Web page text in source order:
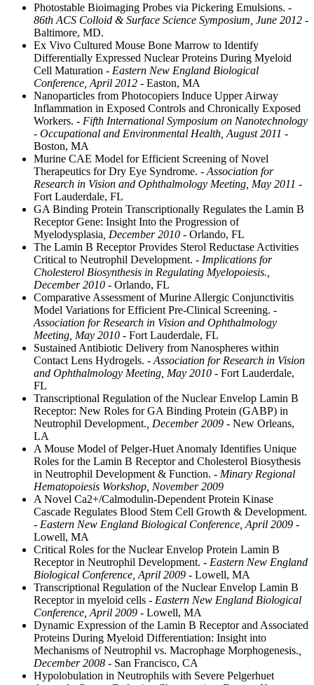
Photostable Bioimaging Probes via Pickering Emulsions. -
86th ACS Colloid & Surface Science Symposium, June 2012 -
Baltimore, MD.
Ex Vivo Cultured Mouse Bone Marrow to Identify
Differentially Expressed Nuclear Proteins During Myeloid
Cell Maturation - Eastern New England Biological
Conference, April 2012 - Easton, MA
Nanoparticles from Photocopiers Induce Upper Airway
Inflammation in Exposed Controls and Chronically Exposed
Workers. - Fifth International Symposium on Nanotechnology
- Occupational and Environmental Health, August 2011 -
Boston, MA
Murine CAE Model for Efficient Screening of Novel
Therapeutics for Dry Eye Syndrome. - Association for
Research in Vision and Ophthalmology Meeting, May 2011 -
Fort Lauderdale, FL
GA Binding Protein Transcriptionally Regulates the Lamin B
Receptor Gene: Insight Into the Progression of
Myelodysplasia , December 2010 - Orlando, FL
The Lamin B Receptor Provides Sterol Reductase Activities
Critical to Neutrophil Development. - Implications for
Cholesterol Biosynthesis in Regulating Myelopoiesis.,
December 2010 - Orlando, FL
Comparative Assessment of Murine Allergic Conjunctivitis
Model Variations for Efficient Pre-Clinical Screening. -
Association for Research in Vision and Ophthalmology
Meeting, May 2010 - Fort Lauderdale, FL
Sustained Antibiotic Delivery from Nanospheres within
Contact Lens Hydrogels. - Association for Research in Vision
and Ophthalmology Meeting, May 2010 - Fort Lauderdale,
FL
Transcriptional Regulation of the Nuclear Envelop Lamin B
Receptor: New Roles for GA Binding Protein (GABP) in
Neutrophil Development. , December 2009 - New Orleans,
LA
A Mouse Model of Pelger-Huet Anomaly Identifies Unique
Roles for the Lamin B Receptor and Cholesterol Biosythesis
in Neutrophil Development & Function. - Minary Regional
Hematopoiesis Workshop, November 2009
A Novel Ca2+/Calmodulin-Dependent Protein Kinase
Cascade Regulates Blood Stem Cell Growth & Development.
- Eastern New England Biological Conference, April 2009 -
Lowell, MA
Critical Roles for the Nuclear Envelop Protein Lamin B
Receptor in Neutrophil Development. - Eastern New England
Biological Conference, April 2009 - Lowell, MA
Transcriptional Regulation of the Nuclear Envelop Lamin B
Receptor in myeloid cells - Eastern New England Biological
Conference, April 2009 - Lowell, MA
Dynamic Expression of the Lamin B Receptor and Associated
Proteins During Myeloid Differentiation: Insight into
Mechanisms of Neutrophil vs. Macrophage Morphogenesis.
December 2008 - San Francisco, CA
Hypolobulation in Neutrophils with Severe Pelgerhuet